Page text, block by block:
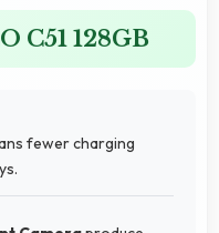
C51 128GB
fewer charging